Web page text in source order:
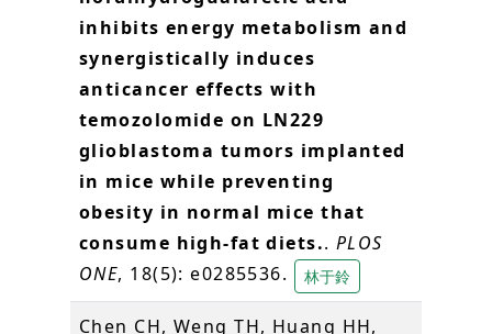
inhibits energy metabolism and
synergistically induces
anticancer effects with
temozolomide on LN229
glioblastoma tumors implanted
in mice while preventing
obesity in normal mice that
consume high-fat diets..PLOS
ONE, 18(5): e0285536. 林于鈴
Chen CH, Weng TH, Huang HH,